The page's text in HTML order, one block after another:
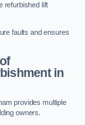
refurbished lift
faults and ensures
in
provides multiple
owners.